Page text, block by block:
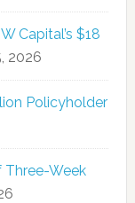
Capital’s $18
2026
Policyholder
Three-Week